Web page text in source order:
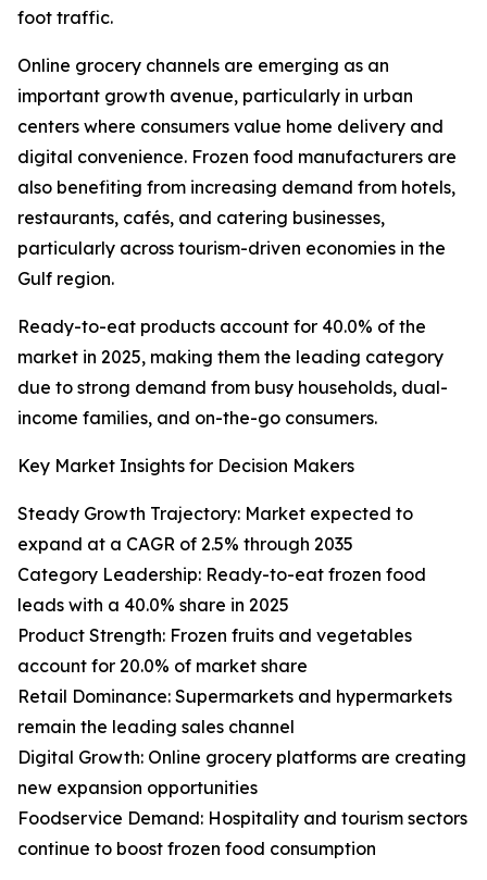
foot traffic.
Online grocery channels are emerging as an
important growth avenue, particularly in urban
centers where consumers value home delivery and
digital convenience. Frozen food manufacturers are
also benefiting from increasing demand from hotels,
restaurants, cafés, and catering businesses,
particularly across tourism-driven economies in the
Gulf region.
Ready-to-eat products account for 40.0% of the
market in 2025, making them the leading category
due to strong demand from busy households, dual-
income families, and on-the-go consumers.
Key Market Insights for Decision Makers
Steady Growth Trajectory: Market expected to
expand at a CAGR of 2.5% through 2035
Category Leadership: Ready-to-eat frozen food
leads with a 40.0% share in 2025
Product Strength: Frozen fruits and vegetables
account for 20.0% of market share
Retail Dominance: Supermarkets and hypermarkets
remain the leading sales channel
Digital Growth: Online grocery platforms are creating
new expansion opportunities
Foodservice Demand: Hospitality and tourism sectors
continue to boost frozen food consumption